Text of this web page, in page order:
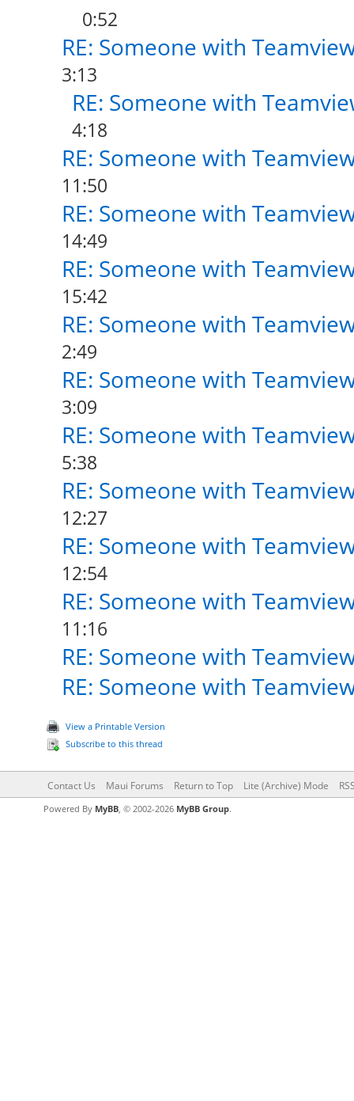
0:52
RE: Someone with
3:13
RE: Someone with
4:18
RE: Someone with
11:50
RE: Someone with
14:49
RE: Someone with
15:42
RE: Someone with
2:49
RE: Someone with
3:09
RE: Someone with
5:38
RE: Someone with
12:27
RE: Someone with
12:54
RE: Someone with
11:16
RE: Someone with
RE: Someone with
View a Printable Version
Subscribe to this thread
Contact Us Maui Forums Return to Top Lite (Archive) Mode
Powered By MyBB, © 2002-2026 MyBB Group.